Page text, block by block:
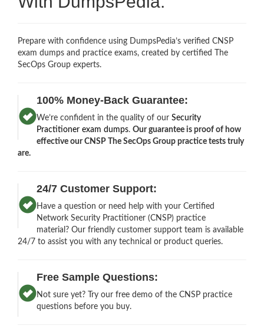
Prepare with confidence using DumpsPedia’s verified CNSP
exam dumps and practice exams, created by certified The
SecOps Group experts.
100% Money-Back Guarantee:
We’re confident in the quality of ourSecurity
Practitioner exam dumps.Our guarantee is proof of how
effective our CNSP The SecOps Group practice tests truly
are.
24/7 Customer Support:
Have a question or need help with your Certified
Network Security Practitioner (CNSP) practice
material? Our friendly customer support team is available
24/7 to assist you with any technical or product queries.
Free Sample Questions:
Not sure yet? Try our free demo of the CNSP practice
questions before you buy.